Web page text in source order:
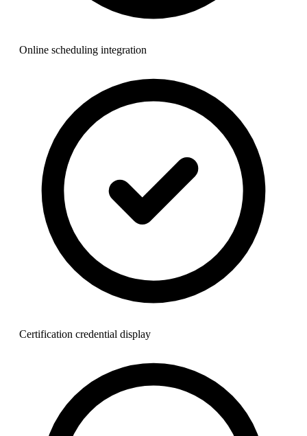
Online scheduling integration
Certification credential display